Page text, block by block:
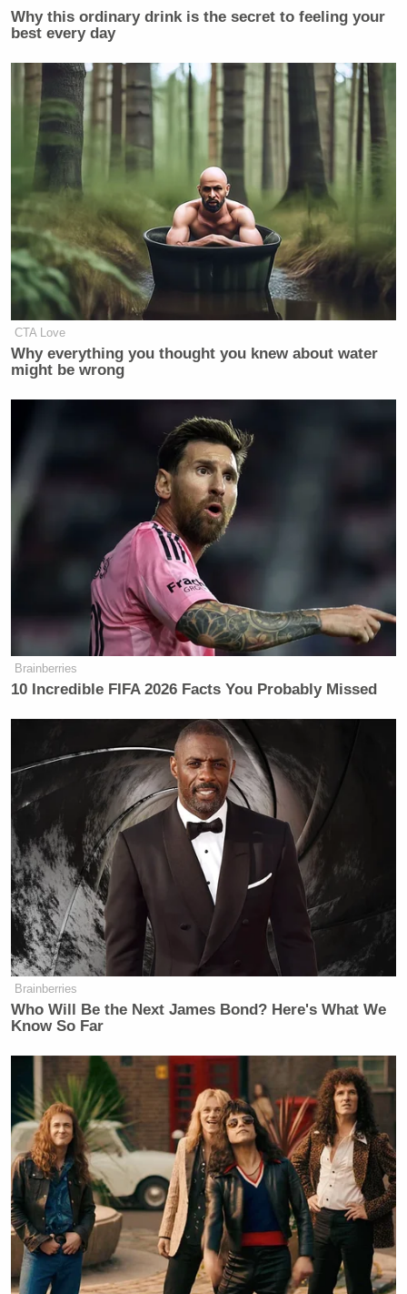
Why this ordinary drink is the secret to feeling your
best every day
CTA Love
Why everything you thought you knew about water
might be wrong
Brainberries
10 Incredible FIFA 2026 Facts You Probably Missed
Brainberries
Who Will Be the Next James Bond? Here's What We
Know So Far